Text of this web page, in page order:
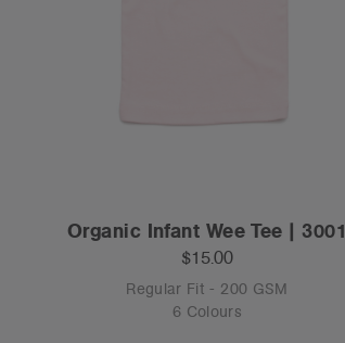
Organic Infant Wee Tee | 3001
$15.00
Regular Fit - 200 GSM
6 Colours